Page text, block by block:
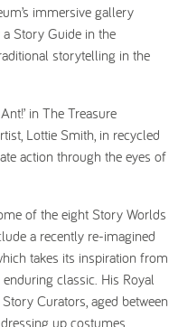
immersive gallery
Story Guide in the
storytelling in the
in The Treasure
Lottie Smith, in recycled
action through the eyes of
of the eight Story Worlds
a recently re-imagined
takes its inspiration from
classic. His Royal
Curators, aged between
up costumes,